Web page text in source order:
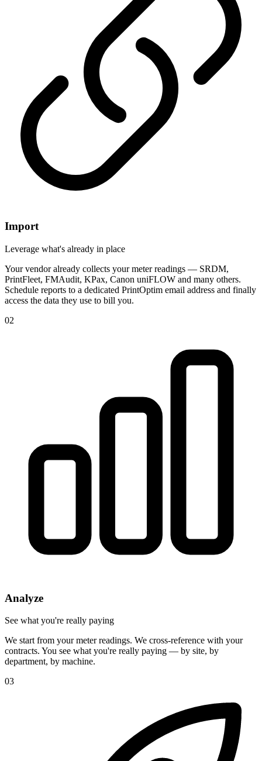
Import
Leverage what's already in place
Your vendor already collects your meter readings — SRDM,
PrintFleet, FMAudit, KPax, Canon uniFLOW and many others.
Schedule reports to a dedicated PrintOptim email address and finally
access the data they use to bill you.
02
Analyze
See what you're really paying
We start from your meter readings. We cross-reference with your
contracts. You see what you're really paying — by site, by
department, by machine.
03